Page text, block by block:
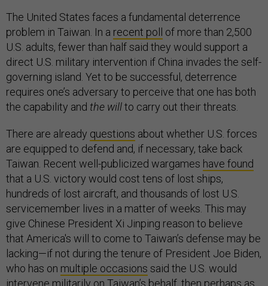
The United States faces a fundamental deterrence
problem in Taiwan. In a recent poll
of more than 2,500
U.S. adults, fewer than half said they would support a
direct U.S. military intervention if China invades the self-
governing island. Yet to be successful, deterrence
requires one’s adversary to perceive that one has both
the capability and the willto carry out their threats.
There are already questions about whether U.S. forces
are equipped to defend and, if necessary, take back
Taiwan. Recent well-publicized wargames have found
that a U.S. victory would cost tens of lost ships,
hundreds of lost aircraft, and thousands of lost U.S.
servicemember lives in a matter of weeks. This may
give Chinese President Xi Jinping reason to believe
that America's will to come to Taiwan’s defense may be
lacking—if not during the tenure of President Joe Biden,
who has on multiple occasions said the U.S. would
intervene militarily on Taiwan’s behalf, then perhaps as